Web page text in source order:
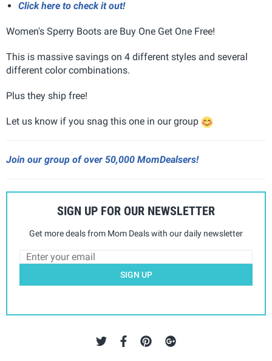
Click here to check it out!
Women's Sperry Boots are Buy One Get One Free!
This is massive savings on 4 different styles and several
different color combinations.
Plus they ship free!
Let us know if you snag this one in our group
Join our group of over 50,000 MomDealsers!
SIGN UP FOR OUR NEWSLETTER
Get more deals from Mom Deals with our daily newsletter
SIGN UP